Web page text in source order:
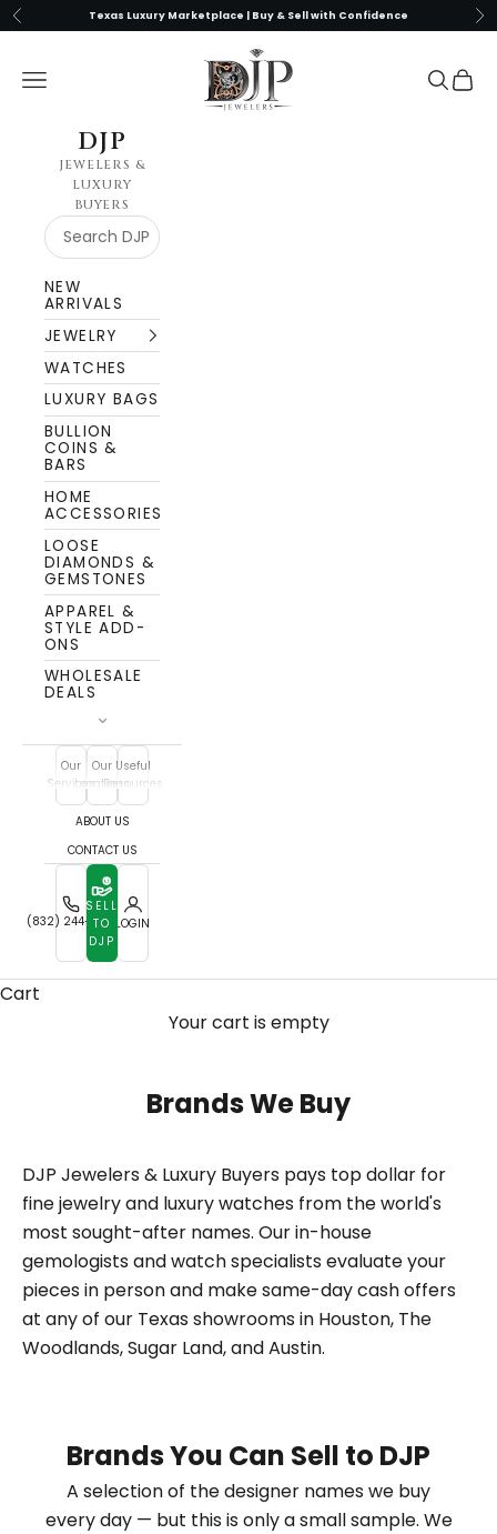
Skip to content
Previous Texas Luxury Marketplace | Buy & Sell with Confidence
DJP Jewelers & Luxury Buyers
Navigation menu Search
Cart
DJP
JEWELERS &
LUXURY
BUYERS
NEW
ARRIVALS
JEWELRY
WATCHES
LUXURY BAGS
BULLION
COINS &
BARS
HOME
ACCESSORIES
LOOSE
DIAMONDS &
GEMSTONES
APPAREL &
STYLE ADD-
ONS
WHOLESALE
DEALS
ABOUT US
Our
Services
Our
Locations
CONTACT US
(832) 244-7772
Useful
Resources
LOGIN
SELL
TO
DJP
Cart
Your cart is empty
Brands We Buy
DJP Jewelers & Luxury Buyers pays top dollar for
fine jewelry and luxury watches from the world's
most sought-after names. Our in-house
gemologists and watch specialists evaluate your
pieces in person and make same-day cash offers
at any of our Texas showrooms in Houston, The
Woodlands, Sugar Land, and Austin.
Brands You Can Sell to DJP
A selection of the designer names we buy
every day — but this is only a small sample. We